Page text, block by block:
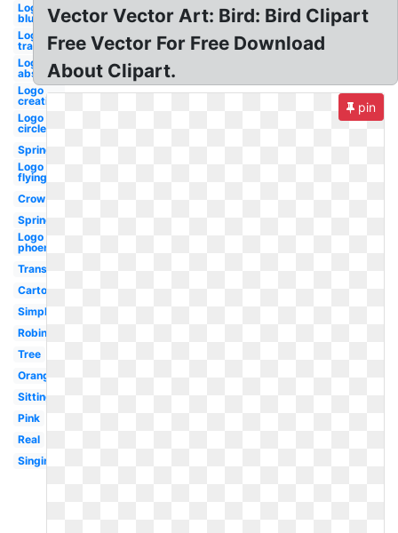
Logo
blue
Logo
transparent
Logo
abstract
Logo
creative
Logo
circle
Spring
Logo
flying
Crow
Spring
Logo
phoenix
Transparent
Cartoon
Simple
Robin
Tree
Orange
Sitting
Pink
Real
Singing
Vector Vector Art: Bird: Bird Clipart
Free Vector For Free Download
About Clipart.
pin